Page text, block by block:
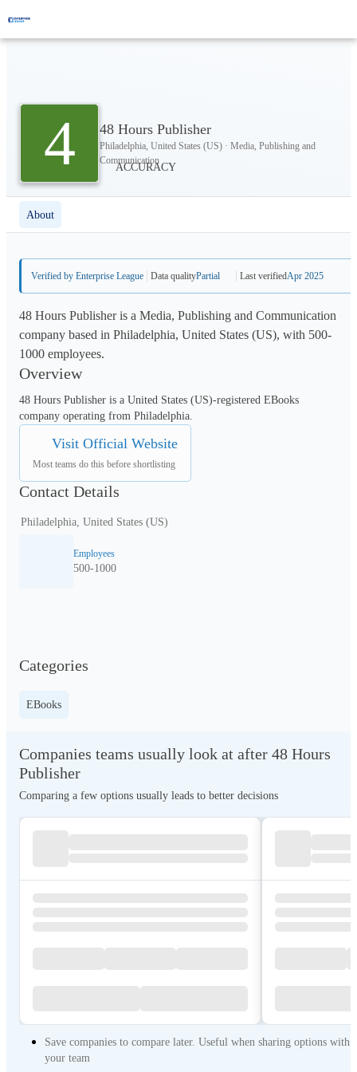
4 48 Hours Publisher
Philadelphia, United States (US) · Media, Publishing and
Communication
About
Verified by Enterprise League Data qualityPartial Last verifiedApr 2025
48 Hours Publisher is a Media, Publishing and Communication
company based in Philadelphia, United States (US), with 500-
1000 employees.
Overview
48 Hours Publisher is a United States (US)-registered EBooks
company operating from Philadelphia.
Visit Official Website
Most teams do this before shortlisting
Contact Details
Philadelphia, United States (US)
Employees
500-1000
Categories
EBooks
Companies teams usually look at after 48 Hours
Publisher
Comparing a few options usually leads to better decisions
Save companies to compare later. Useful when sharing options with
your team